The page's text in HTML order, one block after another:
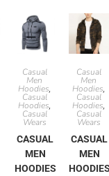
Casual
Men
Hoodies,
Casual
Hoodies,
Casual
Wears
CASUAL
MEN
HOODIES
Casual
Men
Hoodies,
Casual
Hoodies,
Casual
Wears
CASUAL
MEN